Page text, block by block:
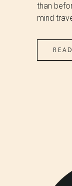
than
mind